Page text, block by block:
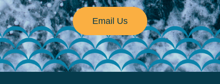
Email Us